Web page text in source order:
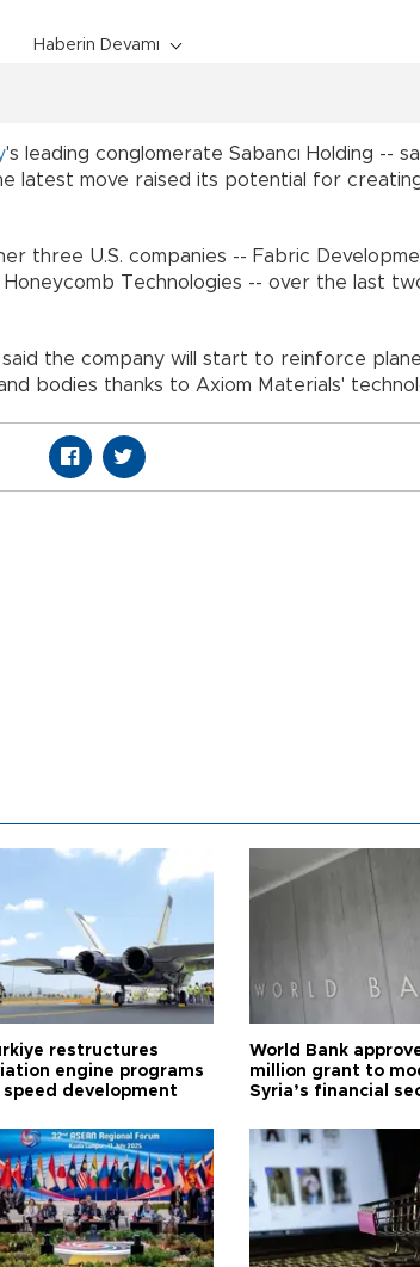
Haberin Devamı
's leading conglomerate Sabancı Holding --
latest move raised its potential for
three U.S. companies -- Fabric
Technologies -- over the last
said the company will start to reinforce
bodies thanks to Axiom Materials'
restructures
engine programs
speed development
World Bank
million grant to
Syria’s financial